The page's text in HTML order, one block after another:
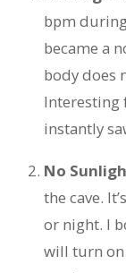
bpm
became a
body does
Interesting
instantly
No
the cave.
or night. I
will turn